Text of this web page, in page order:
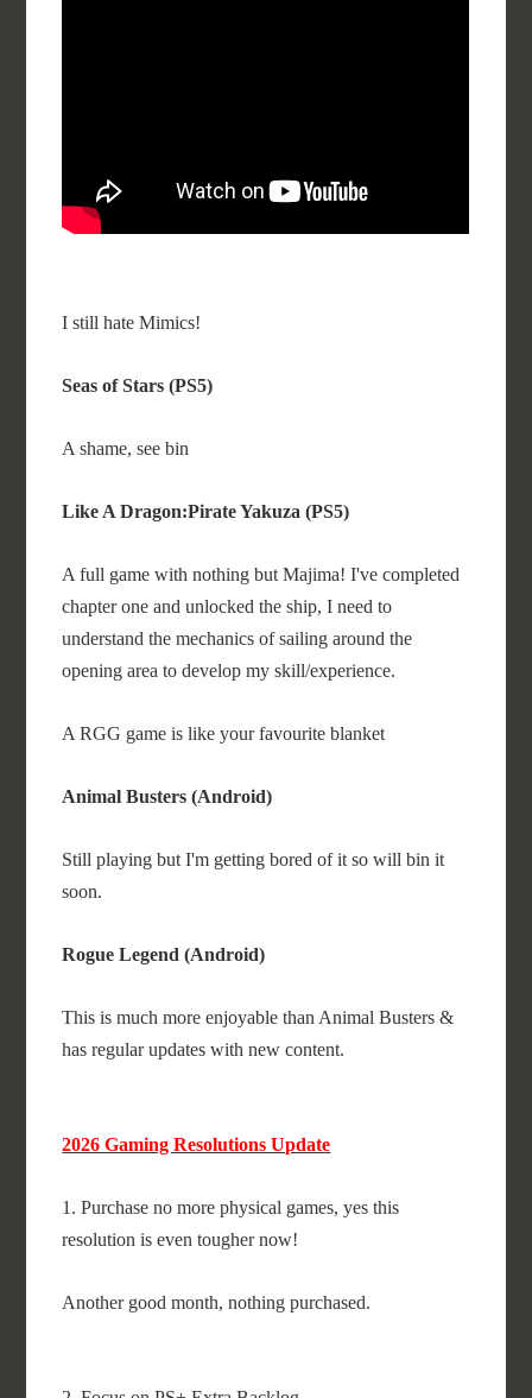
I still hate Mimics!
Seas of Stars (PS5)
A shame, see bin
Like A Dragon:Pirate Yakuza (PS5)
A full game with nothing but Majima! I've completed
chapter one and unlocked the ship, I need to
understand the mechanics of sailing around the
opening area to develop my skill/experience.
A RGG game is like your favourite blanket
Animal Busters (Android)
Still playing but I'm getting bored of it so will bin it
soon.
Rogue Legend (Android)
This is much more enjoyable than Animal Busters &
has regular updates with new content.
2026 Gaming Resolutions Update
1. Purchase no more physical games, yes this
resolution is even tougher now!
Another good month, nothing purchased.